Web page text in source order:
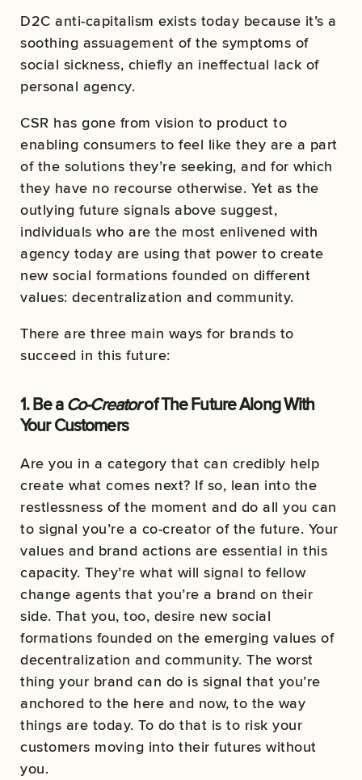
D2C anti-capitalism exists today because it’s a
soothing assuagement of the symptoms of
social sickness, chiefly an ineffectual lack of
personal agency.
CSR has gone from vision to product to
enabling consumers to feel like they are a part
of the solutions they’re seeking, and for which
they have no recourse otherwise. Yet as the
outlying future signals above suggest,
individuals who are the most enlivened with
agency today are using that power to create
new social formations founded on different
values: decentralization and community.
There are three main ways for brands to
succeed in this future:
1. Be aCo-Creatorof The Future Along With
Your Customers
Are you in a category that can credibly help
create what comes next? If so, lean into the
restlessness of the moment and do all you can
to signal you’re a co-creator of the future. Your
values and brand actions are essential in this
capacity. They’re what will signal to fellow
change agents that you’re a brand on their
side. That you, too, desire new social
formations founded on the emerging values of
decentralization and community. The worst
thing your brand can do is signal that you’re
anchored to the here and now, to the way
things are today. To do that is to risk your
customers moving into their futures without
you.